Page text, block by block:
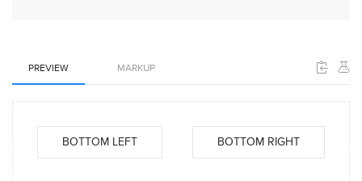
PREVIEW MARKUP
BOTTOM LEFT BOTTOM RIGHT